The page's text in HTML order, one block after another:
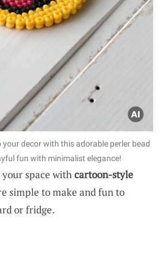
decor with this adorable perler bead
fun with minimalist elegance!
space withcartoon-style
simple to make and fun to
or fridge.